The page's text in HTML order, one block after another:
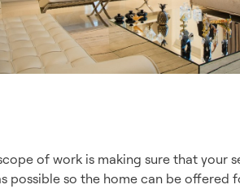
of work is making sure that your
possible so the home can be offered